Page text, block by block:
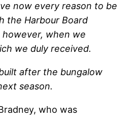
now every reason to be
the Harbour Board
when we
we duly received.
after the bungalow
season.
who was